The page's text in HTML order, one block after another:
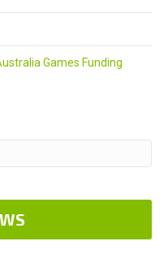
Games Funding